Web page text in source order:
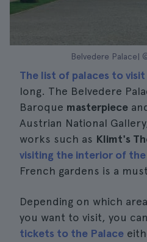
Belvedere Palace|
The list of palaces to visit
long. The Belvedere
Baroque masterpiece
Austrian National
works such as Klimt's
visiting the interior of the
French gardens is a
Depending on which
you want to visit, you
tickets to the Palace